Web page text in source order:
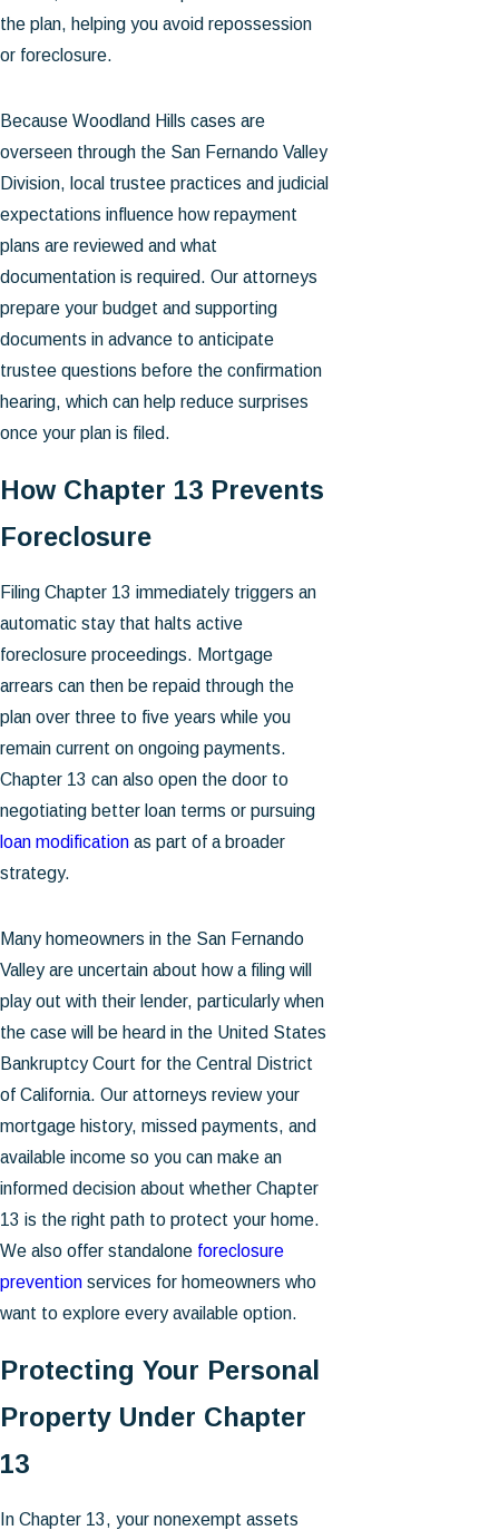
the plan, helping you avoid repossession
or foreclosure.
Because Woodland Hills cases are
overseen through the San Fernando Valley
Division, local trustee practices and judicial
expectations influence how repayment
plans are reviewed and what
documentation is required. Our attorneys
prepare your budget and supporting
documents in advance to anticipate
trustee questions before the confirmation
hearing, which can help reduce surprises
once your plan is filed.
How Chapter 13 Prevents
Foreclosure
Filing Chapter 13 immediately triggers an
automatic stay that halts active
foreclosure proceedings. Mortgage
arrears can then be repaid through the
plan over three to five years while you
remain current on ongoing payments.
Chapter 13 can also open the door to
negotiating better loan terms or pursuing
loan modification as part of a broader
strategy.
Many homeowners in the San Fernando
Valley are uncertain about how a filing will
play out with their lender, particularly when
the case will be heard in the United States
Bankruptcy Court for the Central District
of California. Our attorneys review your
mortgage history, missed payments, and
available income so you can make an
informed decision about whether Chapter
13 is the right path to protect your home.
We also offer standalone foreclosure
prevention services for homeowners who
want to explore every available option.
Protecting Your Personal
Property Under Chapter
13
In Chapter 13, your nonexempt assets